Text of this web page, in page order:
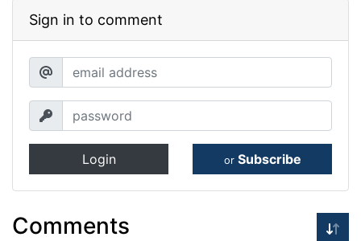
Sign in to comment
Login or Subscribe
Comments